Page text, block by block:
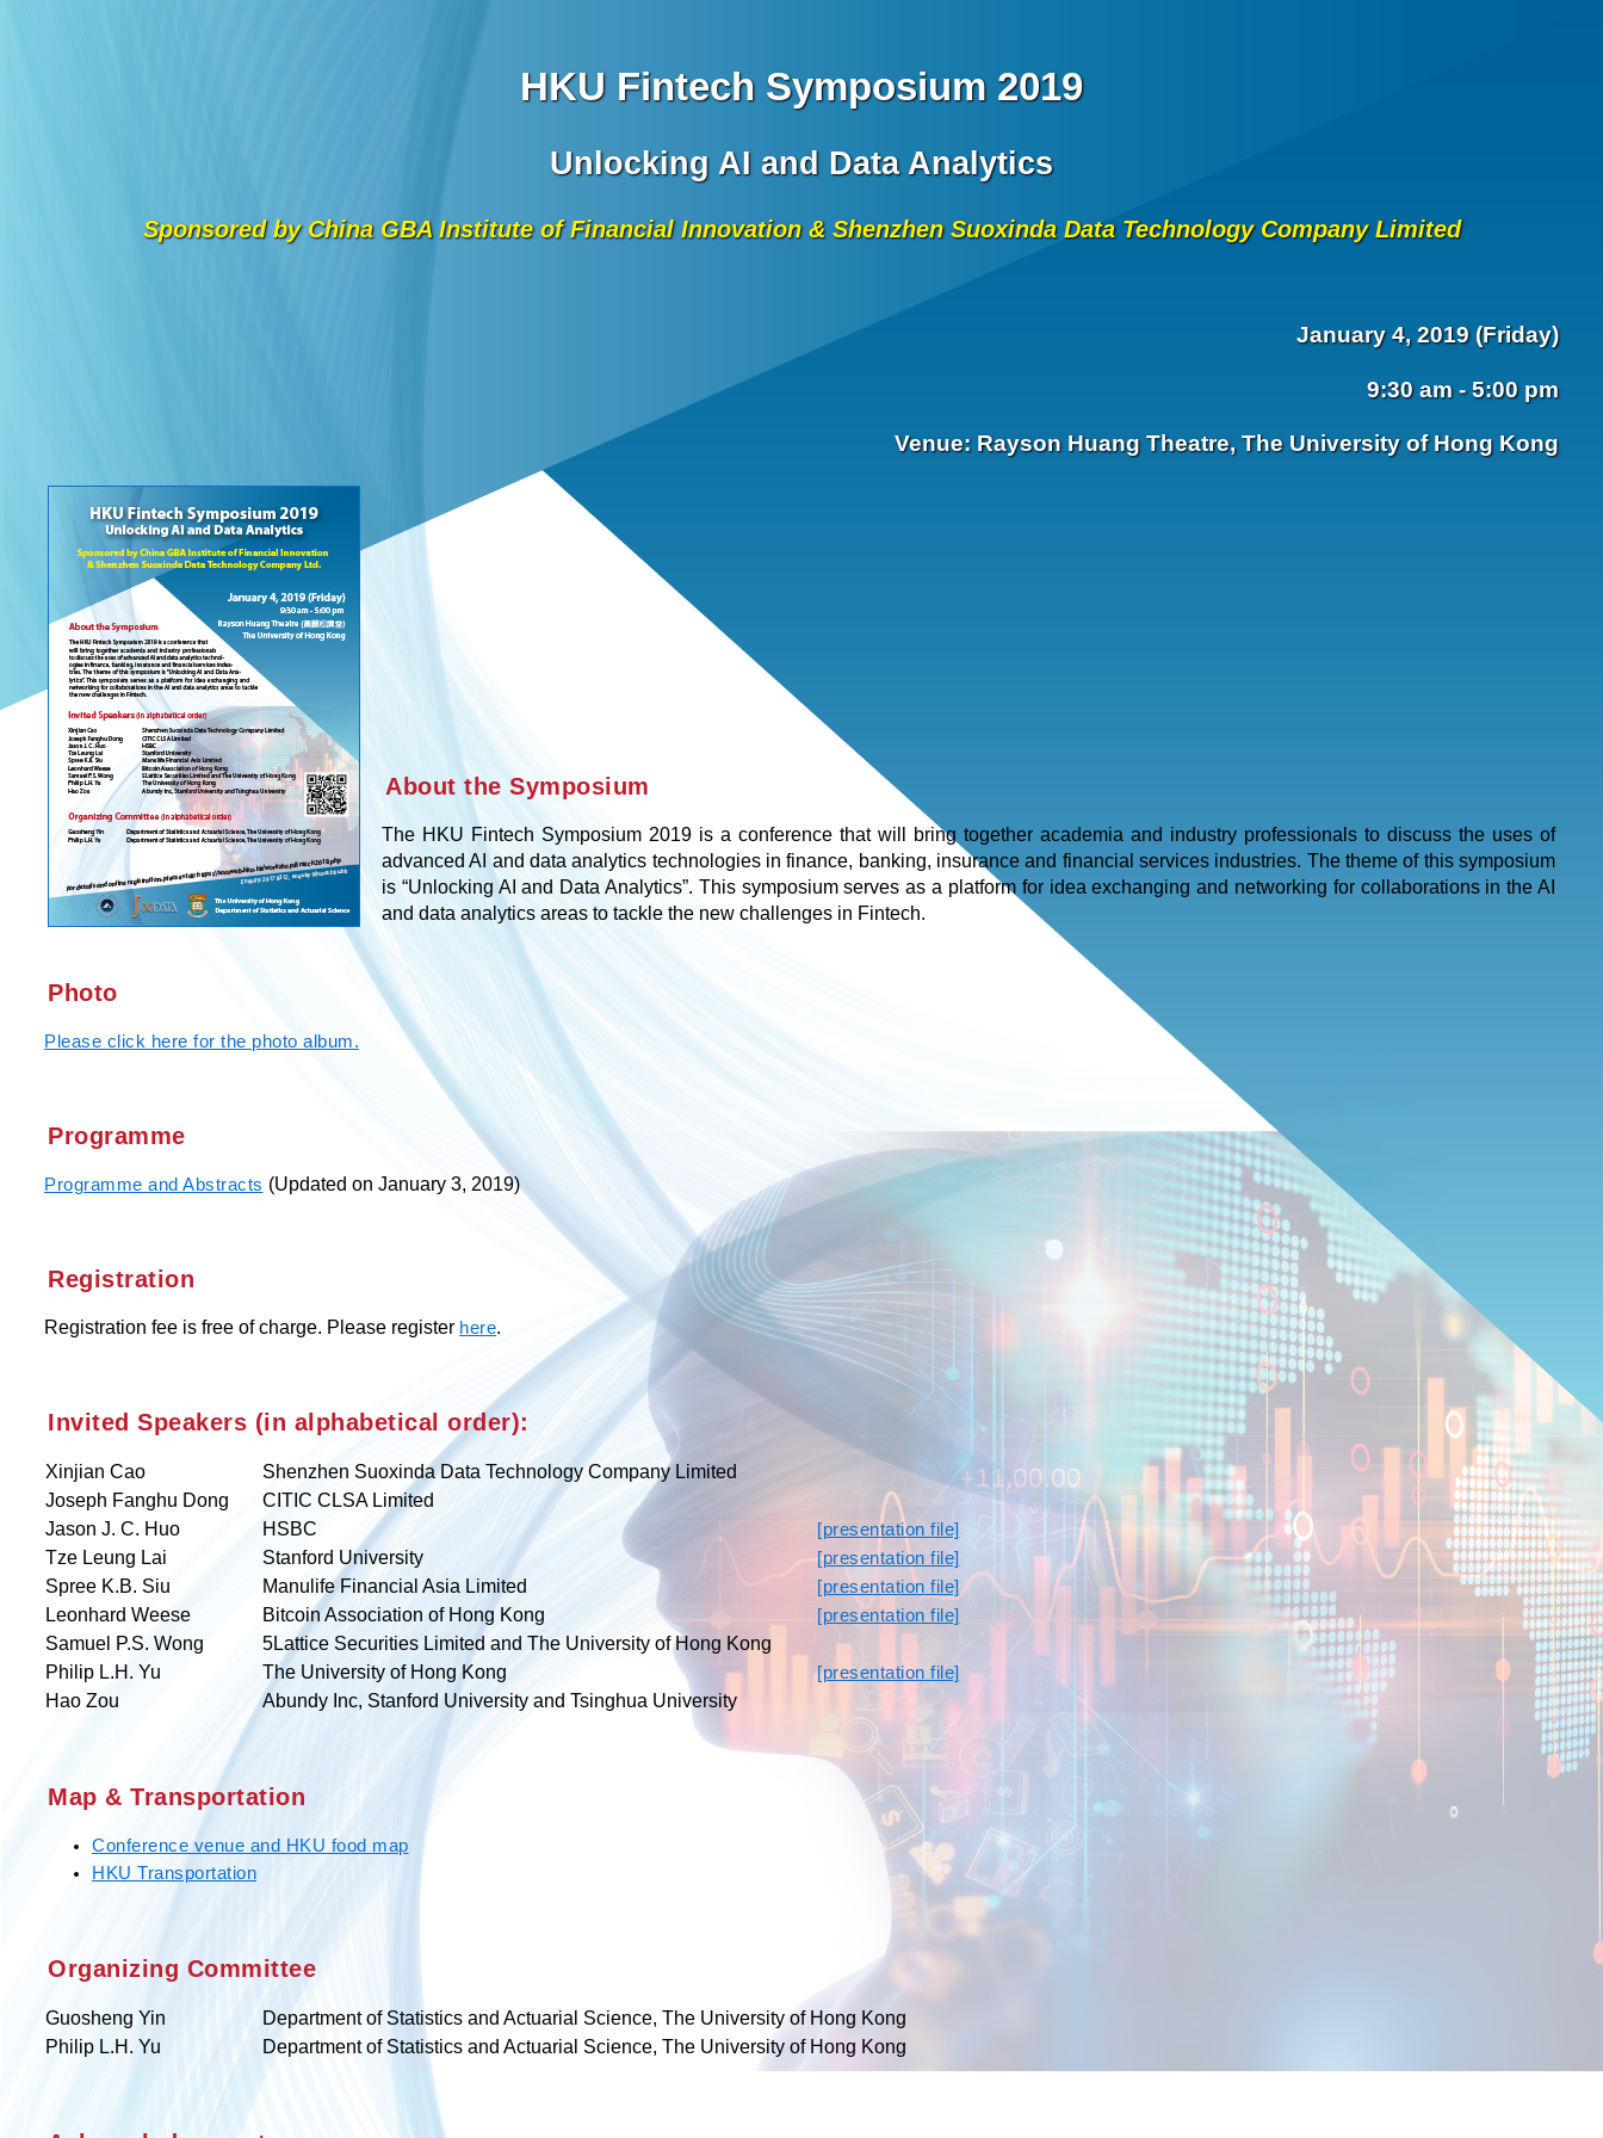
HKU Fintech Symposium 2019
Unlocking AI and Data Analytics
Sponsored by China GBA Institute of Financial Innovation & Shenzhen Suoxinda Data Technology Company Limited
January 4, 2019 (Friday)
9:30 am - 5:00 pm
Venue: Rayson Huang Theatre, The University of Hong Kong
About the Symposium
The HKU Fintech Symposium 2019 is a conference that will bring together academia and industry professionals to discuss the uses of
advanced AI and data analytics technologies in finance, banking, insurance and financial services industries. The theme of this symposium
is “Unlocking AI and Data Analytics”. This symposium serves as a platform for idea exchanging and networking for collaborations in the AI
and data analytics areas to tackle the new challenges in Fintech.
Photo
Please click here for the photo album.
Programme
Programme and Abstracts (Updated on January 3, 2019)
Registration
Registration fee is free of charge. Please register here.
Invited Speakers (in alphabetical order):
Xinjian Cao
Shenzhen Suoxinda Data Technology Company Limited
Joseph Fanghu Dong
CITIC CLSA Limited
Jason J. C. Huo
HSBC [presentation file]
Tze Leung Lai Stanford University [presentation file]
Spree K.B. Siu Manulife Financial Asia Limited [presentation file]
Leonhard Weese Bitcoin Association of Hong Kong [presentation file]
Samuel P.S. Wong
5Lattice Securities Limited and The University of Hong Kong
Philip L.H. Yu
The University of Hong Kong [presentation file]
Hao Zou Abundy Inc, Stanford University and Tsinghua University
Map & Transportation
Conference venue and HKU food map
HKU Transportation
Organizing Committee
Guosheng Yin
Department of Statistics and Actuarial Science, The University of Hong Kong
Philip L.H. Yu
Department of Statistics and Actuarial Science, The University of Hong Kong